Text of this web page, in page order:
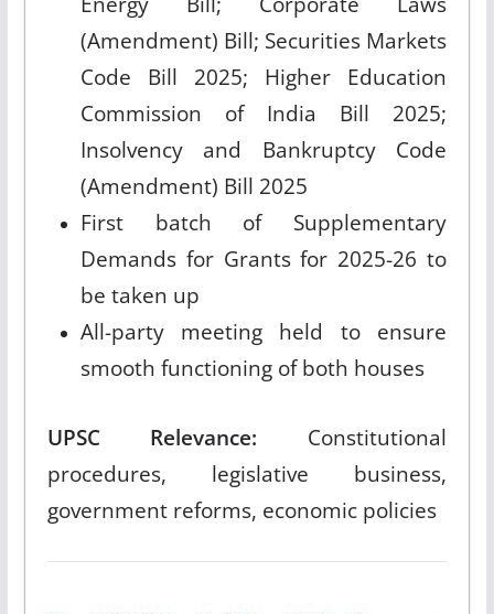
(Amendment) Bill; Securities Markets
Code Bill 2025; Higher Education
Commission of India Bill 2025;
Insolvency and Bankruptcy Code
(Amendment) Bill 2025
First batch of Supplementary
Demands for Grants for 2025-26 to
be taken up
All-party meeting held to ensure
smooth functioning of both houses
UPSC Relevance: Constitutional
procedures, legislative business,
government reforms, economic policies